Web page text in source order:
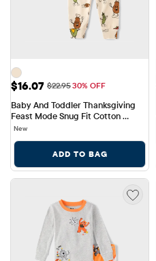
Sale Price: $16.07
$16.07 Original Price: $22.95
$22.9530% OFF
Baby And Toddler Thanksgiving
Feast Mode Snug Fit Cotton
Pajamas
New
ADD TO BAG